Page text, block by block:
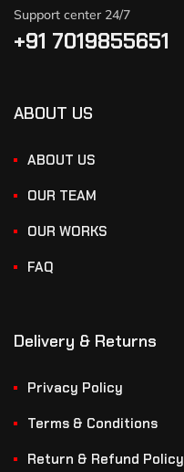
Support center 24/7
+91 7019855651
ABOUT US
ABOUT US
OUR TEAM
OUR WORKS
FAQ
Delivery & Returns
Privacy Policy
Terms & Conditions
Return & Refund Policy